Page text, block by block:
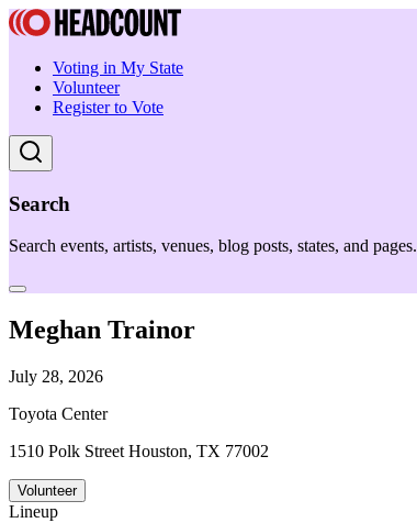
Voting in My State
Volunteer
Register to Vote
Search
Search events, artists, venues, blog posts, states, and pages.
Meghan Trainor
July 28, 2026
Toyota Center
1510 Polk Street Houston, TX 77002
Volunteer
Lineup